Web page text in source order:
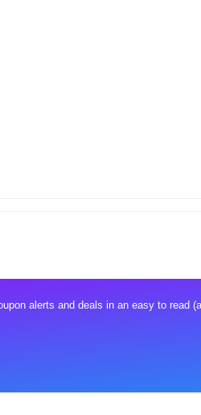
alerts and deals in an easy to read